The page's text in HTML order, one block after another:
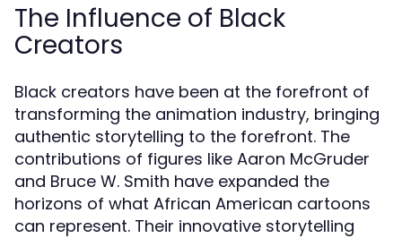
The Influence of Black
Creators
Black creators have been at the forefront of
transforming the animation industry, bringing
authentic storytelling to the forefront. The
contributions of figures like Aaron McGruder
and Bruce W. Smith have expanded the
horizons of what African American cartoons
can represent. Their innovative storytelling